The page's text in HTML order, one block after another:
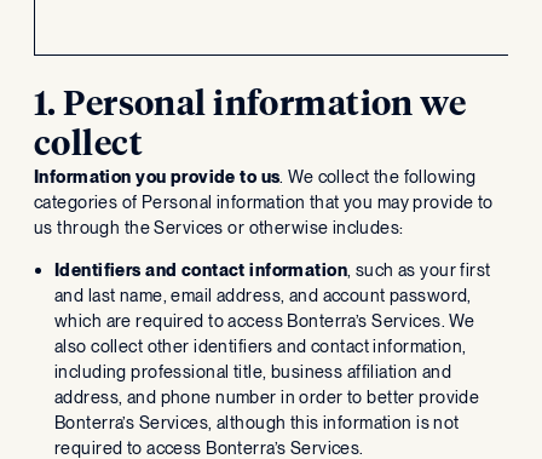
1. Personal information we
collect
Information you provide to us . We collect the following
categories of Personal information that you may provide to
us through the Services or otherwise includes:
Identifiers and contact information , such as your first
and last name, email address, and account password,
which are required to access Bonterra’s Services. We
also collect other identifiers and contact information,
including professional title, business affiliation and
address, and phone number in order to better provide
Bonterra’s Services, although this information is not
required to access Bonterra’s Services.